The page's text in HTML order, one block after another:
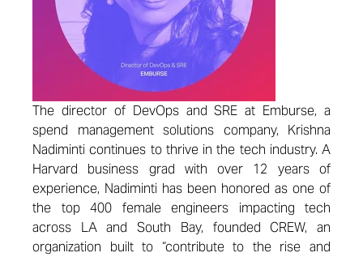
The director of DevOps and SRE at Emburse, a
spend management solutions company, Krishna
Nadiminti continues to thrive in the tech industry. A
Harvard business grad with over 12 years of
experience, Nadiminti has been honored as one of
the top 400 female engineers impacting tech
across LA and South Bay, founded CREW, an
organization built to “contribute to the rise and